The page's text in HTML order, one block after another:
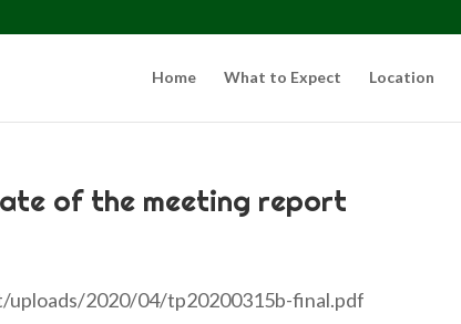
Home What to Expect Location
of the meeting report
2020/04/tp20200315b-final.pdf